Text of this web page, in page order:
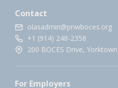
Contact
olasadmin@pnwboces.org
+1 (914) 248-2358
200 BOCES Drive,
For Employers